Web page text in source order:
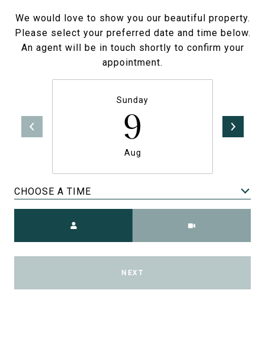
We would love to show you our beautiful property.
Please select your preferred date and time below.
An agent will be in touch shortly to confirm your
appointment.
Sunday
9
Aug
CHOOSE A TIME
NEXT